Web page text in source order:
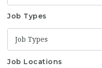
Job Types
Job Types
Job Locations